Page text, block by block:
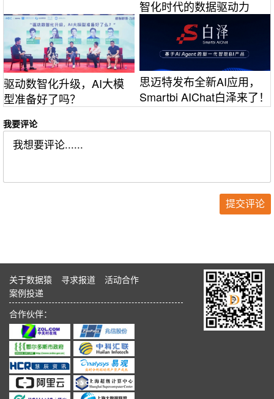
智化时代的数据驱动力
驱动数智化升级，AI大模
型准备好了吗？
思迈特发布全新AI应用，
Smartbi AIChat白泽来了！
我要评论
关于数据猿 寻求报道
活动合作
案例投递
合作伙伴：